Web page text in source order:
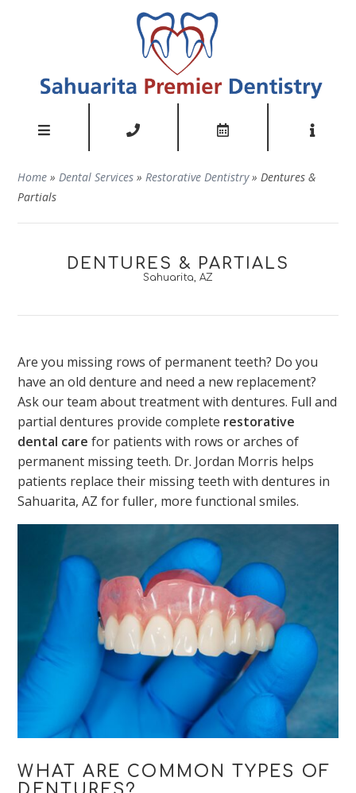
Home »Dental Services »Restorative Dentistry»Dentures &
Partials
DENTURES & PARTIALS
Sahuarita, AZ
Are you missing rows of permanent teeth? Do you
have an old denture and need a new replacement?
Ask our team about treatment with dentures. Full and
partial dentures provide complete restorative
dental care for patients with rows or arches of
permanent missing teeth. Dr. Jordan Morris helps
patients replace their missing teeth with dentures in
Sahuarita, AZ for fuller, more functional smiles.
WHAT ARE COMMON TYPES OF